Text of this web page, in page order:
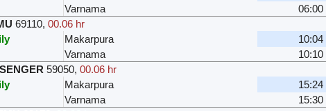
Varnama
06:00
69110, 00.06 hr
Makarpura
10:04
Varnama
10:10
59050, 00.06 hr
Makarpura
15:24
Varnama
15:30